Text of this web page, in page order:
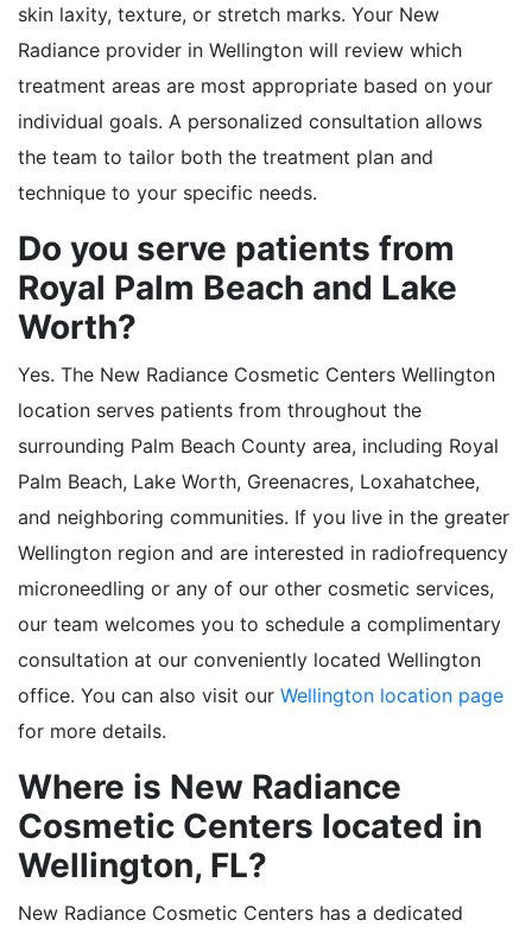
skin laxity, texture, or stretch marks. Your New
Radiance provider in Wellington will review which
treatment areas are most appropriate based on your
individual goals. A personalized consultation allows
the team to tailor both the treatment plan and
technique to your specific needs.
Do you serve patients from
Royal Palm Beach and Lake
Worth?
Yes. The New Radiance Cosmetic Centers Wellington
location serves patients from throughout the
surrounding Palm Beach County area, including Royal
Palm Beach, Lake Worth, Greenacres, Loxahatchee,
and neighboring communities. If you live in the greater
Wellington region and are interested in radiofrequency
microneedling or any of our other cosmetic services,
our team welcomes you to schedule a complimentary
consultation at our conveniently located Wellington
office. You can also visit our Wellington location page
for more details.
Where is New Radiance
Cosmetic Centers located in
Wellington, FL?
New Radiance Cosmetic Centers has a dedicated